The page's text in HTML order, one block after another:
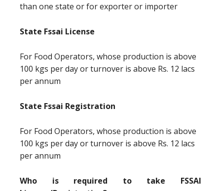
than one state or for exporter or importer
State Fssai License
For Food Operators, whose production is above
100 kgs per day or turnover is above Rs. 12 lacs
per annum
State Fssai Registration
For Food Operators, whose production is above
100 kgs per day or turnover is above Rs. 12 lacs
per annum
Who is required to take FSSAI